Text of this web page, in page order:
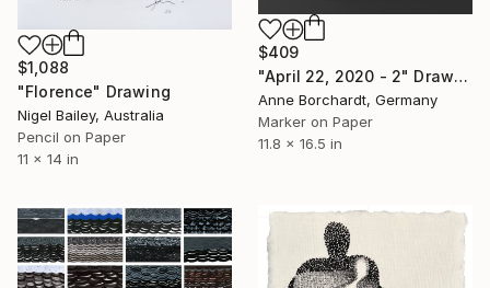
$1,088
"Florence" Drawing
Nigel Bailey, Australia
Pencil on Paper
11 x 14 in
$409
"April 22, 2020 - 2" Drawing
Anne Borchardt, Germany
Marker on Paper
11.8 x 16.5 in